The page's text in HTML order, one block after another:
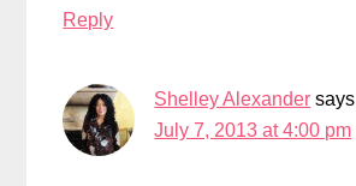
Reply
Shelley Alexander says
July 7, 2013 at 4:00 pm